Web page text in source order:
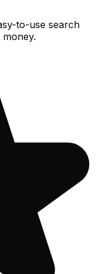
to-use search